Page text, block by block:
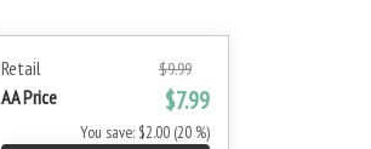
Retail $9.99
AA Price $7.99
You save: $2.00 (20 %)